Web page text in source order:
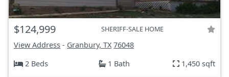
$124,999 SHERIFF-SALE HOME
View Address - Granbury, TX 76048
2 Beds
1 Bath 1,450 sqft